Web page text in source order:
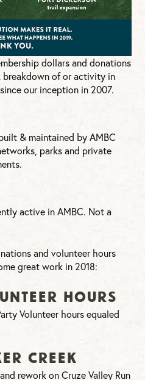
dollars and donations
breakdown of or activity in
our inception in 2007.
& maintained by AMBC
parks and private
active in AMBC. Not a
and volunteer hours
great work in 2018:
hours
Volunteer hours equaled
Creek
rework on Cruze Valley Run